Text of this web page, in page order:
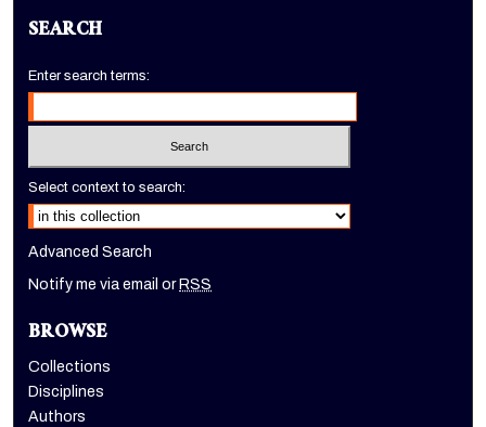
SEARCH
Enter search terms:
Select context to search:
Advanced Search
Notify me via email or RSS
BROWSE
Collections
Disciplines
Authors